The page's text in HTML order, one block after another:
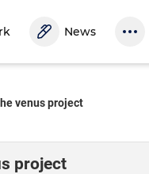
News
venus project
project